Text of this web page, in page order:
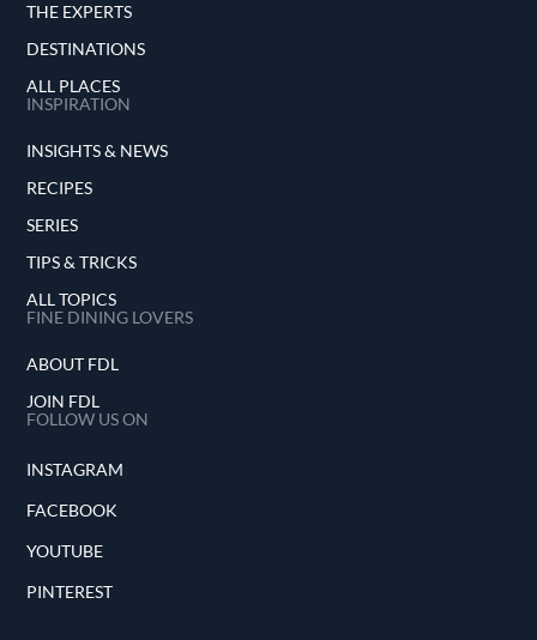
THE EXPERTS
DESTINATIONS
ALL PLACES
INSPIRATION
INSIGHTS & NEWS
RECIPES
SERIES
TIPS & TRICKS
ALL TOPICS
FINE DINING LOVERS
ABOUT FDL
JOIN FDL
FOLLOW US ON
INSTAGRAM
FACEBOOK
YOUTUBE
PINTEREST